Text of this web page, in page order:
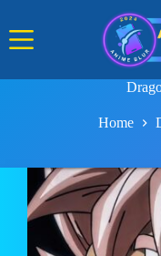
content
Home